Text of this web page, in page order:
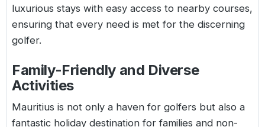
luxurious stays with easy access to nearby courses,
ensuring that every need is met for the discerning
golfer.
Family-Friendly and Diverse
Activities
Mauritius is not only a haven for golfers but also a
fantastic holiday destination for families and non-